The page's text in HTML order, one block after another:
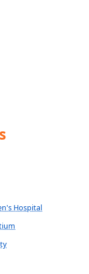
Hospital